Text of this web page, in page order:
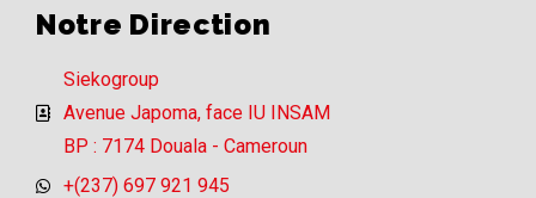
Notre Direction
Siekogroup
Avenue Japoma, face IU INSAM
BP : 7174 Douala - Cameroun
+(237) 697 921 945